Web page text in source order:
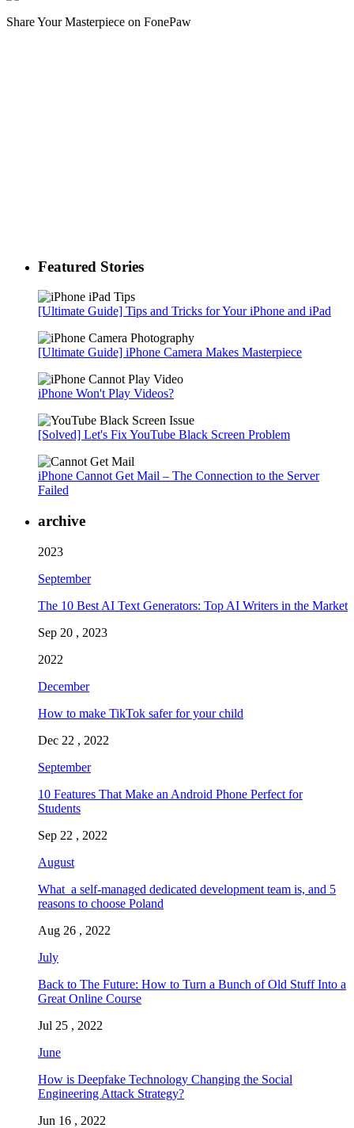
Share Your Masterpiece on FonePaw
Featured Stories
[Ultimate Guide] Tips and Tricks for Your iPhone and iPad
[Ultimate Guide] iPhone Camera Makes Masterpiece
iPhone Won't Play Videos?
[Solved] Let's Fix YouTube Black Screen Problem
iPhone Cannot Get Mail – The Connection to the Server
Failed
archive
2023
September
The 10 Best AI Text Generators: Top AI Writers in the Market
Sep 20 , 2023
2022
December
How to make TikTok safer for your child
Dec 22 , 2022
September
10 Features That Make an Android Phone Perfect for
Students
Sep 22 , 2022
August
What a self-managed dedicated development team is, and 5
reasons to choose Poland
Aug 26 , 2022
July
Back to The Future: How to Turn a Bunch of Old Stuff Into a
Great Online Course
Jul 25 , 2022
June
How is Deepfake Technology Changing the Social
Engineering Attack Strategy?
Jun 16 , 2022